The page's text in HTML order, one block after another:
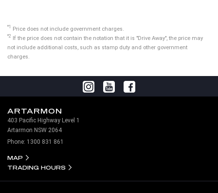
*1 Price does not include government charges.
*2 If the price does not contain the notation that it is "Drive Away", the price may
not include additional costs, such as stamp duty and other government
charges.
ARTARMON
403 Pacific Highway Level 1
Artarmon NSW 2064
Phone: 1300 831 861
MAP
TRADING HOURS